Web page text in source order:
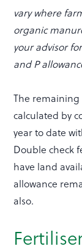
vary where
organic
your advisor
and P
The remaining
calculated by
year to date
Double check
have land
allowance
also.